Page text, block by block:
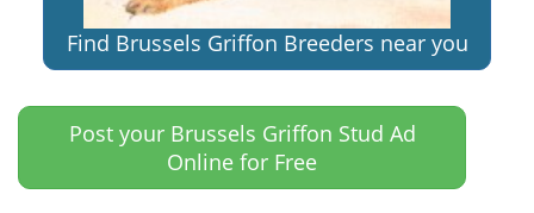
Find Brussels Griffon Breeders near you
Post your Brussels Griffon Stud Ad
Online for Free